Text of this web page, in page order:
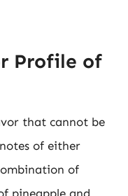
Profile of
that cannot be
of either
of
pineapple and